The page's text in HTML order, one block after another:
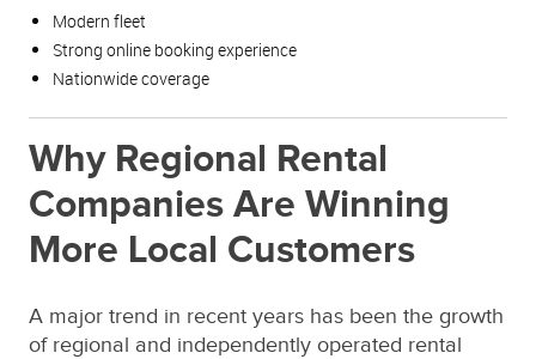
Modern fleet
Strong online booking experience
Nationwide coverage
Why Regional Rental
Companies Are Winning
More Local Customers
A major trend in recent years has been the growth
of regional and independently operated rental